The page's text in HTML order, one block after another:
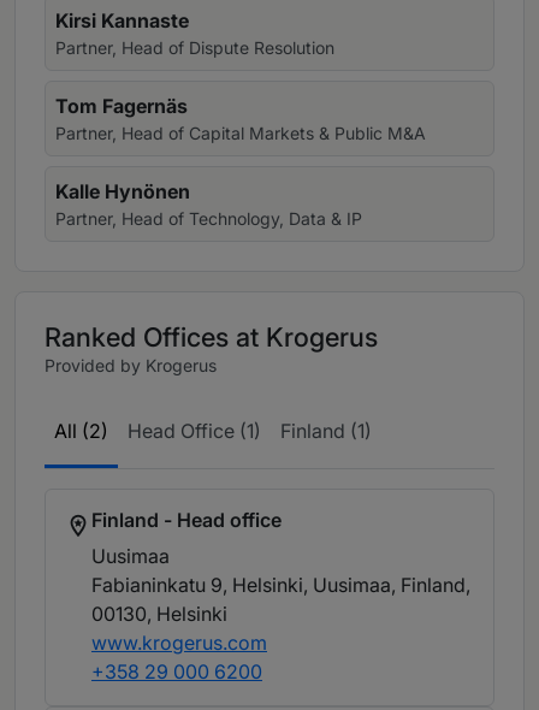
Kirsi Kannaste
Partner, Head of Dispute Resolution
Tom Fagernäs
Partner, Head of Capital Markets & Public M&A
Kalle Hynönen
Partner, Head of Technology, Data & IP
Ranked Offices at Krogerus
Provided by Krogerus
All (2) Head Office (1) Finland (1)
Finland - Head office
Uusimaa
Fabianinkatu 9, Helsinki, Uusimaa, Finland,
00130, Helsinki
www.krogerus.com
+358 29 000 6200